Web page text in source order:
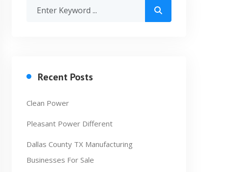
Recent Posts
Clean Power
Pleasant Power Different
Dallas County TX Manufacturing
Businesses For Sale